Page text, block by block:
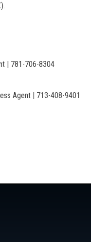
| 781-706-8304
Agent | 713-408-9401